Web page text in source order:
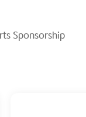
Sponsorship